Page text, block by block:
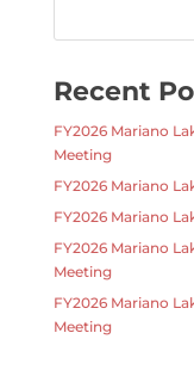
Recent
FY2026 Mariano
Meeting
FY2026 Mariano
FY2026 Mariano
FY2026 Mariano
Meeting
FY2026 Mariano
Meeting